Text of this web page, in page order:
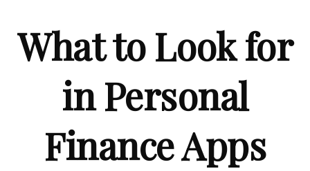
What to Look for
in Personal
Finance Apps